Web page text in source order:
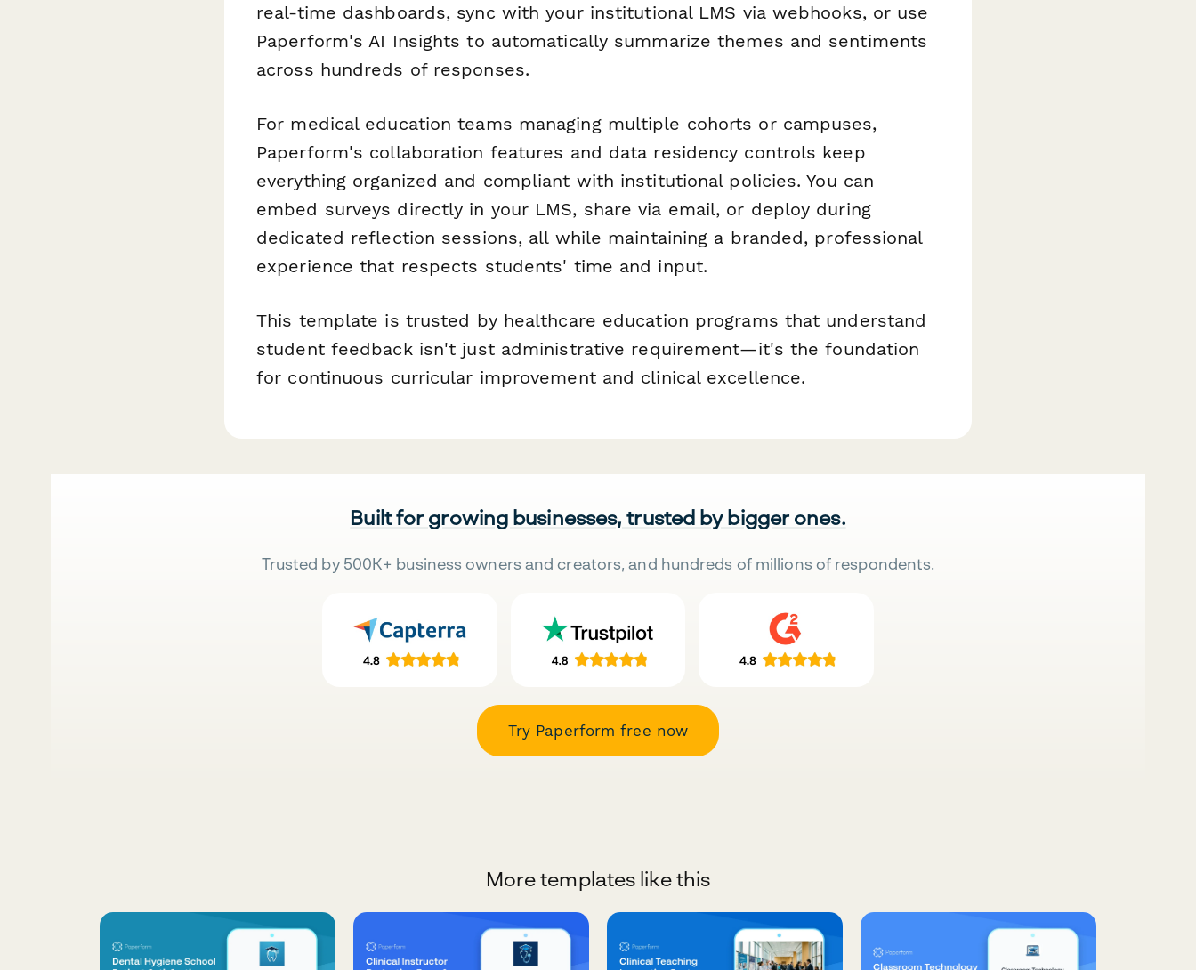
real-time dashboards, sync with your institutional LMS via webhooks, or use
Paperform's AI Insights to automatically summarize themes and sentiments
across hundreds of responses.
For medical education teams managing multiple cohorts or campuses,
Paperform's collaboration features and data residency controls keep
everything organized and compliant with institutional policies. You can
embed surveys directly in your LMS, share via email, or deploy during
dedicated reflection sessions, all while maintaining a branded, professional
experience that respects students' time and input.
This template is trusted by healthcare education programs that understand
student feedback isn't just administrative requirement—it's the foundation
for continuous curricular improvement and clinical excellence.
Built for growing businesses, trusted by bigger ones.
Trusted by 500K+ business owners and creators, and hundreds of millions of respondents.
Try Paperform free now
More templates like this